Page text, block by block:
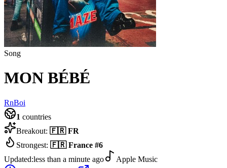
Song
MON BÉBÉ
RnBoi
1 countries
Breakout: 🇫🇷 FR
Strongest: 🇫🇷 France #6
Updated:less than a minute ago
Apple Music